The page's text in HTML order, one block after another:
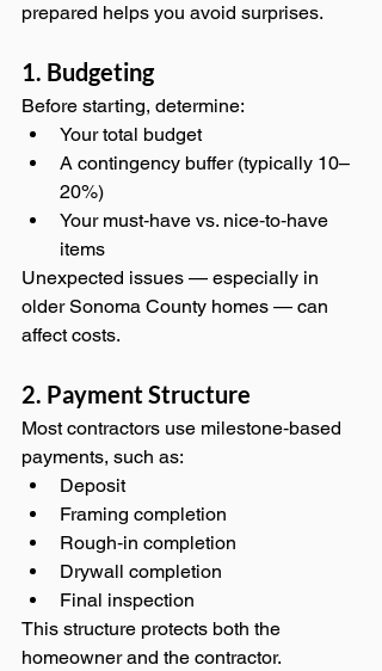
prepared helps you avoid surprises.
1. Budgeting
Before starting, determine:
Your total budget
A contingency buffer (typically 10–
20%)
Your must‑have vs. nice‑to‑have
items
Unexpected issues — especially in
older Sonoma County homes — can
affect costs.
2. Payment Structure
Most contractors use milestone‑based
payments, such as:
Deposit
Framing completion
Rough‑in completion
Drywall completion
Final inspection
This structure protects both the
homeowner and the contractor.